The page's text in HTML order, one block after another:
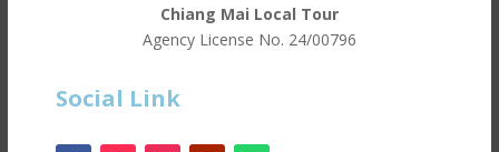
Chiang Mai Local Tour
Agency License No. 24/00796
Social Link